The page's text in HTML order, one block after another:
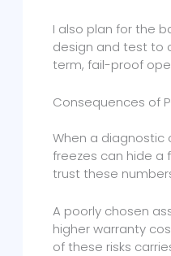
I also plan for the
design and test to
term, fail-proof
Consequences of
When a diagnostic
freezes can hide a
trust these
A poorly chosen
higher warranty
of these risks